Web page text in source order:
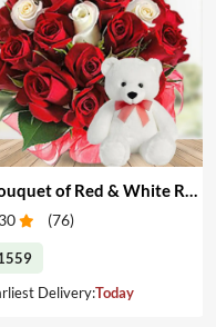
(76)
Delivery:Today